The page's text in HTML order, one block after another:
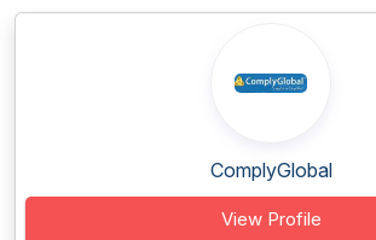
ComplyGlobal
View Profile